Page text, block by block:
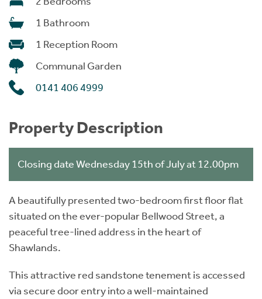
1 Bathroom
1 Reception Room
Communal Garden
0141 406 4999
Property Description
Closing date Wednesday 15th of July at 12.00pm
A beautifully presented two-bedroom first floor flat
situated on the ever-popular Bellwood Street, a
peaceful tree-lined address in the heart of
Shawlands.
This attractive red sandstone tenement is accessed
via secure door entry into a well-maintained